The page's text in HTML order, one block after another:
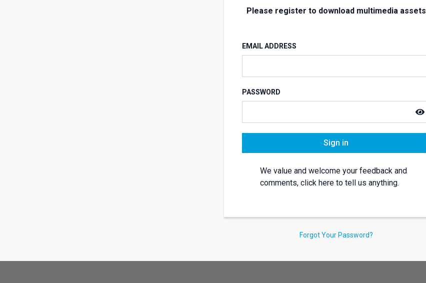
Please register to download multimedia assets
EMAIL ADDRESS
PASSWORD
Sign in
We value and welcome your feedback and
comments, click here to tell us anything.
Forgot Your Password?